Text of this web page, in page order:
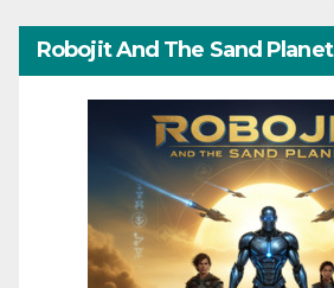
Robojit And The Sand Planet